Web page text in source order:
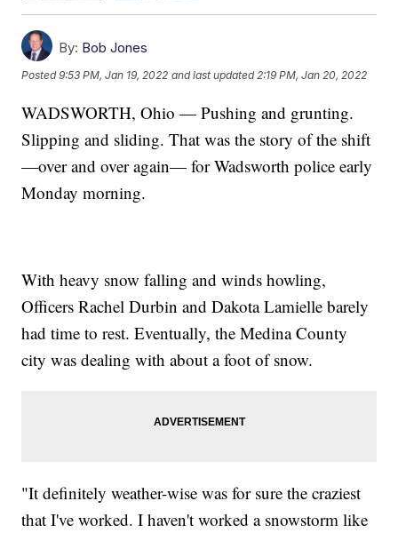
By: Bob Jones
Posted9:53 PM, Jan 19, 2022 and last updated 2:19 PM, Jan 20, 2022
WADSWORTH, Ohio — Pushing and grunting.
Slipping and sliding. That was the story of the shift
—over and over again— for Wadsworth police early
Monday morning.
With heavy snow falling and winds howling,
Officers Rachel Durbin and Dakota Lamielle barely
had time to rest. Eventually, the Medina County
city was dealing with about a foot of snow.
"It definitely weather-wise was for sure the craziest
that I've worked. I haven't worked a snowstorm like